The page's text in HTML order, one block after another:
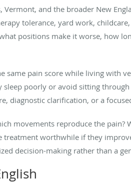
and the broader New
tolerance, yard work,
positions make it worse, how
same pain score while living with
poorly or avoid sitting
diagnostic clarification, or a
movements reproduce the pain?
worthwhile if they
decision-making rather than a